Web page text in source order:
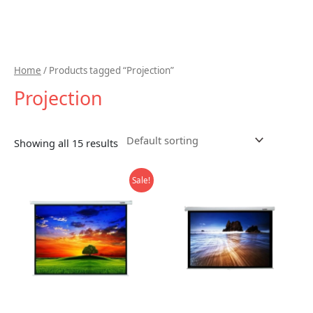
Home / Products tagged “Projection”
Projection
Showing all 15 results
Sale!